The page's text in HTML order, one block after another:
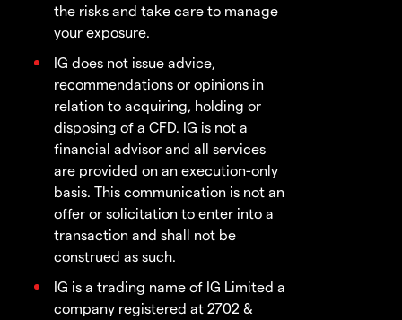
the risks and take care to manage
your exposure.
IG does not issue advice,
recommendations or opinions in
relation to acquiring, holding or
disposing of a CFD. IG is not a
financial advisor and all services
are provided on an execution-only
basis. This communication is not an
offer or solicitation to enter into a
transaction and shall not be
construed as such.
IG is a trading name of IG Limited a
company registered at 2702 &